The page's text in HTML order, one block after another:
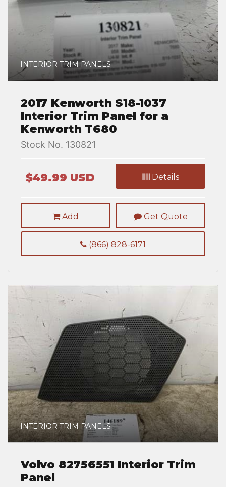
INTERIOR TRIM PANELS
2017 Kenworth S18-1037
Interior Trim Panel for a
Kenworth T680
Stock No. 130821
$49.99 USD Details
Add Get Quote
(866) 828-6171
INTERIOR TRIM PANELS
Volvo 82756551 Interior Trim
Panel